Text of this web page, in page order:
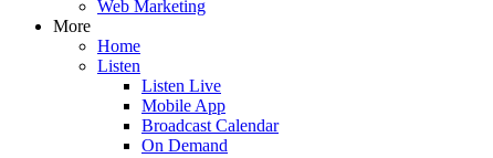
Web Marketing
More
Home
Listen
Listen Live
Mobile App
Broadcast Calendar
On Demand